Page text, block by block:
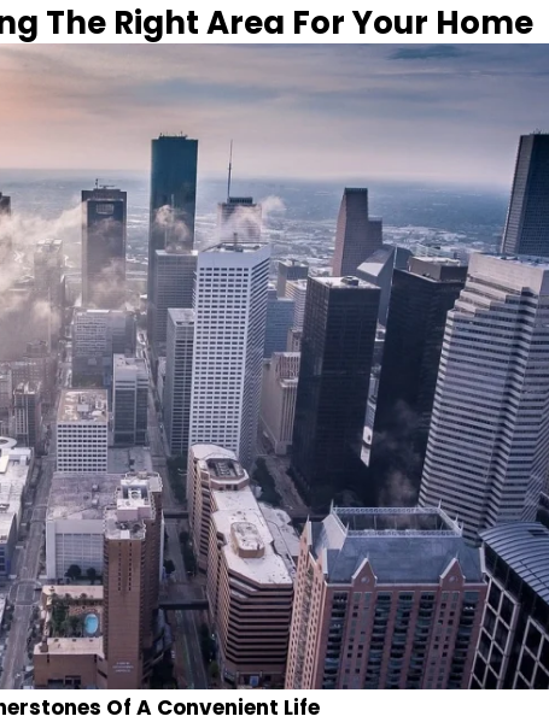
The Right Area For Your Home
Of A Convenient Life